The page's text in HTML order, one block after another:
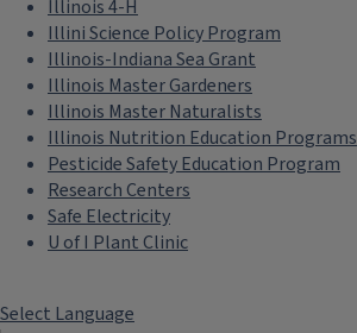
Illinois 4-H
Illini Science Policy Program
Illinois-Indiana Sea Grant
Illinois Master Gardeners
Illinois Master Naturalists
Illinois Nutrition Education Programs
Pesticide Safety Education Program
Research Centers
Safe Electricity
U of I Plant Clinic
Select Language